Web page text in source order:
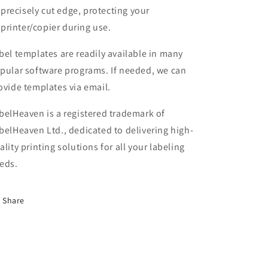
precisely cut edge, protecting your
printer/copier during use.
templates are readily available in many
software programs. If needed, we can
templates via email.
is a registered trademark of
Ltd., dedicated to delivering high-
printing solutions for all your labeling
Share